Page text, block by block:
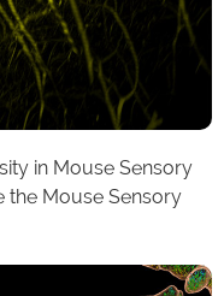
in Mouse Sensory
the Mouse Sensory